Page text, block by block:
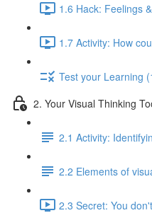
1.6 Hack: Feelings
1.7 Activity: How
Test your Learning
2. Your Visual Thinking
2.1 Activity:
2.2 Elements of
2.3 Secret: You